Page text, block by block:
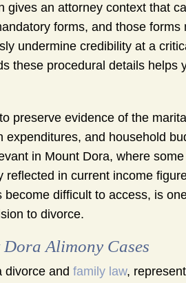
an attorney context that
forms, and those forms
undermine credibility at a
these procedural details helps
preserve evidence of the
and household
in Mount Dora, where
in current income
difficult to access, is
to divorce.
Alimony Cases
divorce and family law,